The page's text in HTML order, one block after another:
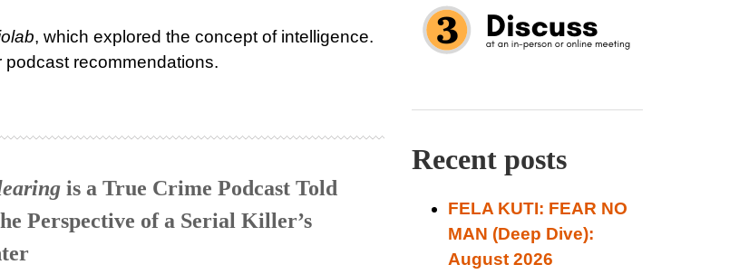
, which explored the concept of intelligence.
recommendations.
is a True Crime Podcast Told
Perspective of a Serial Killer’s
Recent posts
FELA KUTI: FEAR NO
MAN (Deep Dive):
August 2026